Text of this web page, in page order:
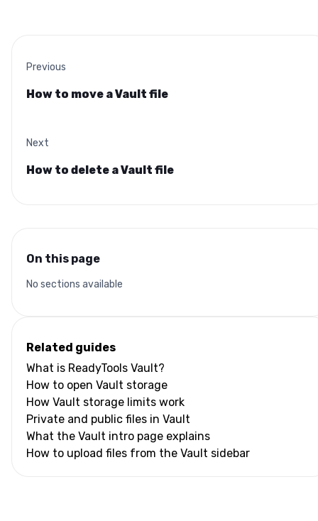
Previous
How to move a Vault file
Next
How to delete a Vault file
On this page
No sections available
Related guides
What is ReadyTools Vault?
How to open Vault storage
How Vault storage limits work
Private and public files in Vault
What the Vault intro page explains
How to upload files from the Vault sidebar